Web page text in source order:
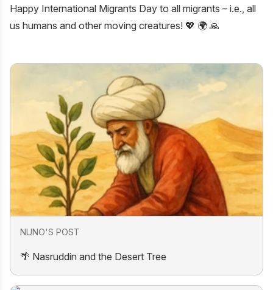
Happy International Migrants Day to all migrants – i.e., all
us humans and other moving creatures! 💖 🌍 🙏
NUNO'S POST
🌴 Nasruddin and the Desert Tree